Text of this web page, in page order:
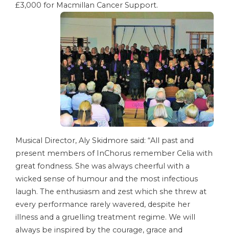
£3,000 for Macmillan Cancer Support.
Musical Director, Aly Skidmore said: “All past and
present members of InChorus remember Celia with
great fondness. She was always cheerful with a
wicked sense of humour and the most infectious
laugh. The enthusiasm and zest which she threw at
every performance rarely wavered, despite her
illness and a gruelling treatment regime. We will
always be inspired by the courage, grace and